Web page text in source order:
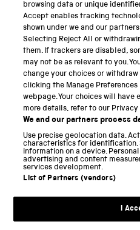
Science Museum
National Science and Media
Science and Industry Museum
National Railway Museum
Locomotion
Science and Innovation Park
Terms and conditions
browsing data or unique
Accept enables tracking
shown under we and our
Selecting Reject All or
them. If trackers are disabled,
may not be as relevant to you.
change your choices or
clicking the Manage
webpage. Your choices will have
more details, refer to our Privacy
We and our partners process
Use precise geolocation data.
characteristics for identification.
information on a device.
advertising and content
services development.
List of Partners (vendors)
I